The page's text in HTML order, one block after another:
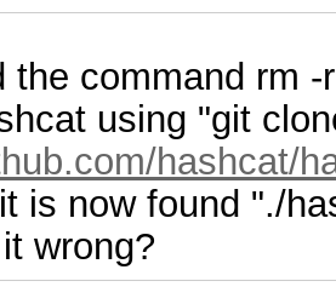
the command rm
using "git
hashcat/
is now found "./
wrong?